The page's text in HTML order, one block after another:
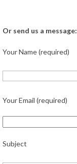
Or send us a message:
Your Name (required)
Your Email (required)
Subject